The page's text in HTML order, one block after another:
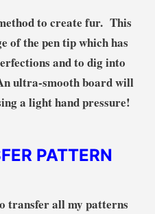
to create fur. This
of the pen tip which has
and to dig into
ultra-smooth board will
a light hand pressure!
PATTERN
transfer all my patterns